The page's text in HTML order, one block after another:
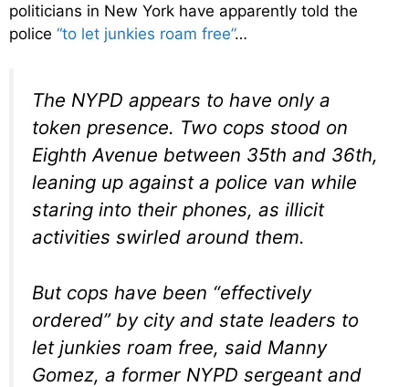
politicians in New York have apparently told the
police “to let junkies roam free”…
The NYPD appears to have only a
token presence. Two cops stood on
Eighth Avenue between 35th and 36th,
leaning up against a police van while
staring into their phones, as illicit
activities swirled around them.
But cops have been “effectively
ordered” by city and state leaders to
let junkies roam free, said Manny
Gomez, a former NYPD sergeant and